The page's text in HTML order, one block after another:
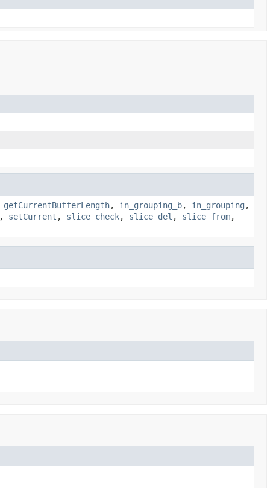
getCurrentBufferLength, in_grouping_b, in_grouping ,
, setCurrent , slice_check, slice_del , slice_from,